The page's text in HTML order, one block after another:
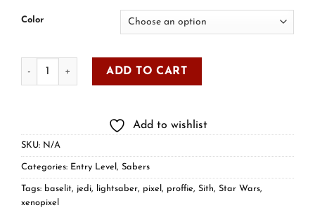
Color
ADD TO CART
Add to wishlist
SKU: N/A
Categories: Entry Level , Sabers
Tags: baselit, jedi, lightsaber, pixel , proffie, Sith, Star Wars,
xenopixel